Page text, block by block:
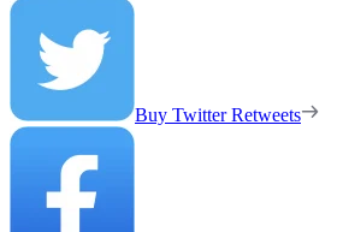
Buy Twitter Retweets